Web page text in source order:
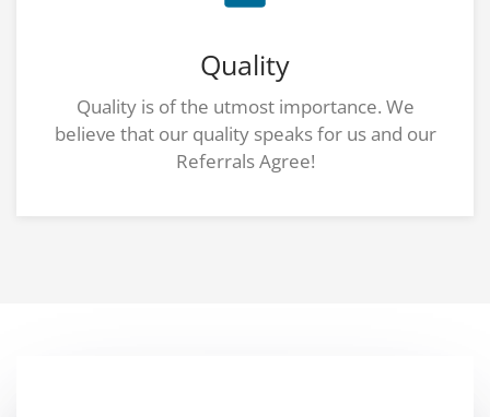
Quality
Quality is of the utmost importance. We
believe that our quality speaks for us and our
Referrals Agree!